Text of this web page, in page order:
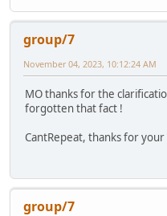
group/7
November 04, 2023, 10:12:24 AM
MO thanks for the
forgotten that fact !
CantRepeat, thanks for
group/7